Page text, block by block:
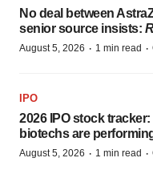
No deal between
senior source insists:
August 5, 2026 · 1 min read ·
IPO
2026 IPO stock
biotechs are
August 5, 2026 · 1 min read ·